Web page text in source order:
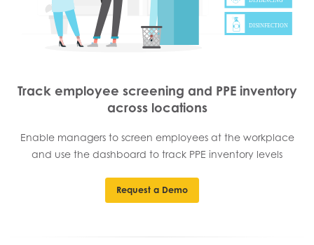
Track employee screening and PPE inventory
across locations
Enable managers to screen employees at the workplace
and use the dashboard to track PPE inventory levels
Request a Demo